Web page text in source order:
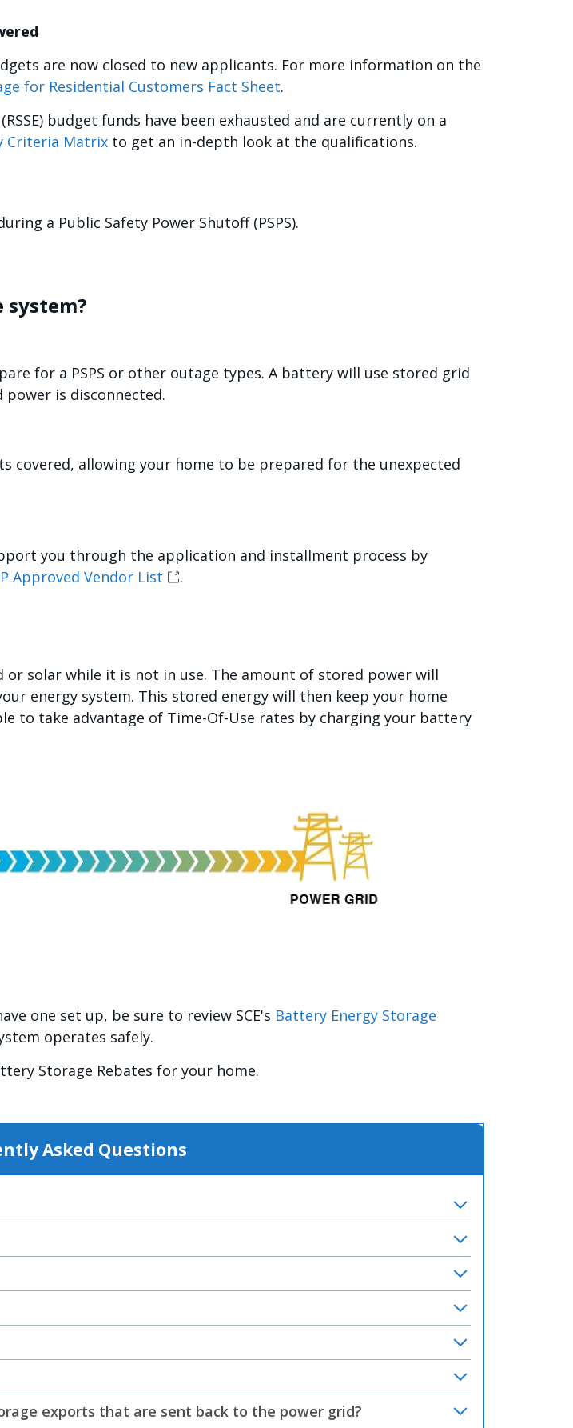
are now closed to new applicants. For more information on the
for Residential Customers Fact Sheet.
budget funds have been exhausted and are currently on a
Criteria Matrix to get an in-depth look at the qualifications.
a Public Safety Power Shutoff (PSPS).
for a PSPS or other outage types. A battery will use stored grid
is disconnected.
covered, allowing your home to be prepared for the unexpected
you through the application and installment process by
Approved Vendor List .
solar while it is not in use. The amount of stored power will
energy system. This stored energy will then keep your home
to take advantage of Time-Of-Use rates by charging your battery
one set up, be sure to review SCE's Battery Energy Storage
operates safely.
Storage Rebates for your home.
Asked Questions
exports that are sent back to the power grid?